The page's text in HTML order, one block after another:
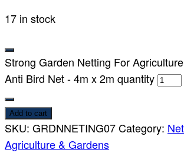
17 in stock
Strong Garden Netting For
Anti Bird Net - 4m x 2m quantity
Add to cart
SKU: GRDNNETING07Category:
Agriculture & Gardens